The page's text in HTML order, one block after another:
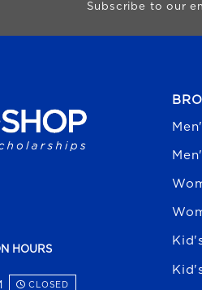
Subscribe to our
TAB)
A NEW TAB)
HOURS
CLOSED